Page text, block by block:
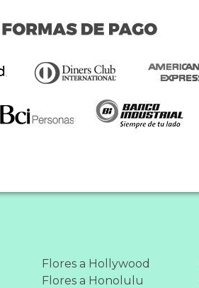
Flores a Hollywood
Flores a Honolulu